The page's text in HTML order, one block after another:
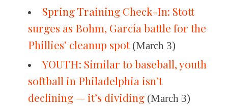
Spring Training Check-In: Stott
surges as Bohm, García battle for the
Phillies’ cleanup spot(March 3)
YOUTH: Similar to baseball, youth
softball in Philadelphia isn’t
declining — it’s dividing (March 3)